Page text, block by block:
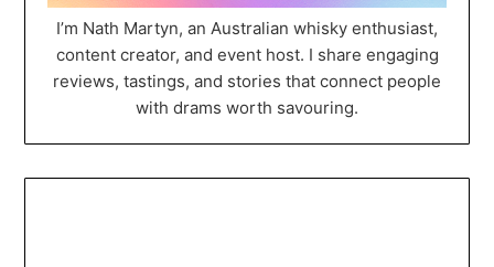
I’m Nath Martyn, an Australian whisky enthusiast,
content creator, and event host. I share engaging
reviews, tastings, and stories that connect people
with drams worth savouring.